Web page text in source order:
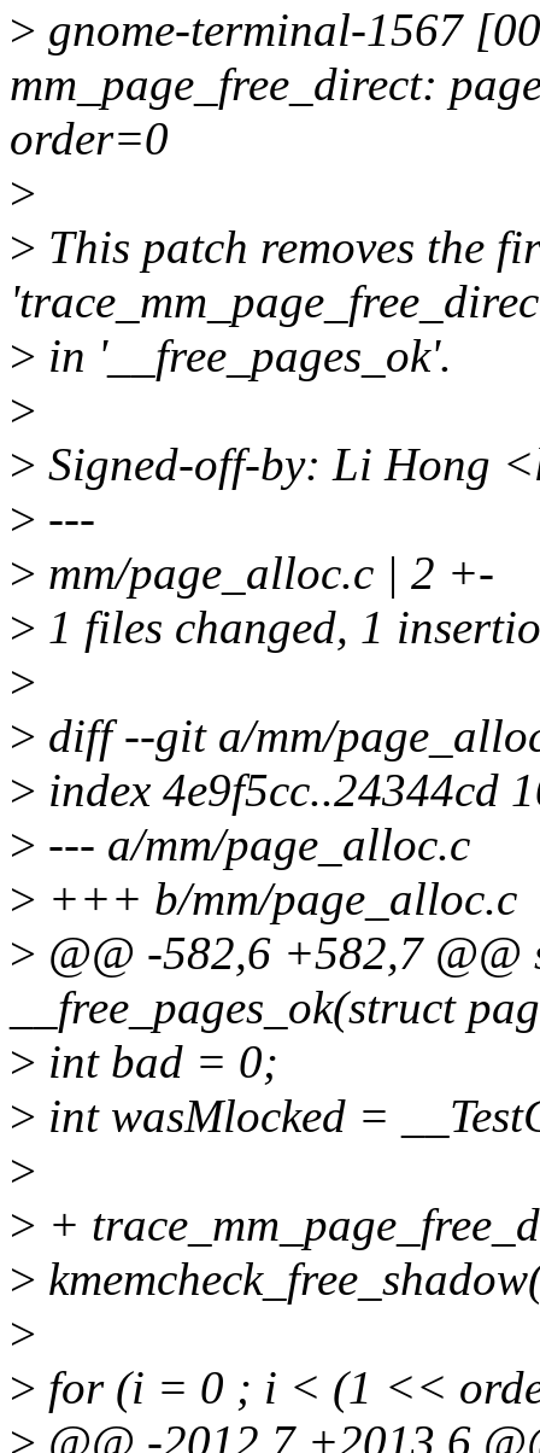
> gnome-terminal-1567
mm_page_free_direct:
order=0
>
> This patch removes the
> in '__free_pages_ok'.
>
> Signed-off-by: Li Hong
> ---
> mm/page_alloc.c | 2 +-
> 1 files changed, 1
>
> diff --git a/mm/
> index 4e9f5cc..24344cd
> --- a/mm/page_alloc.c
> +++ b/mm/page_alloc.c
> @@ -582,6 +582,7 @@
__free_pages_ok(struct
> int bad = 0;
> int wasMlocked =
>
> +
>
>
> for (i = 0 ; i < (1 <<
> @@ -2012,7 +2013,6